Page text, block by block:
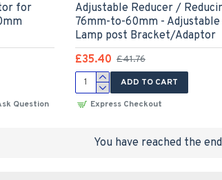
for
Question
Adjustable Reducer /
76mm-to-60mm - Adjustable
Lamp post Bracket/Adaptor
£35.40 £41.76
ADD TO CART
Express Checkout
You have reached the